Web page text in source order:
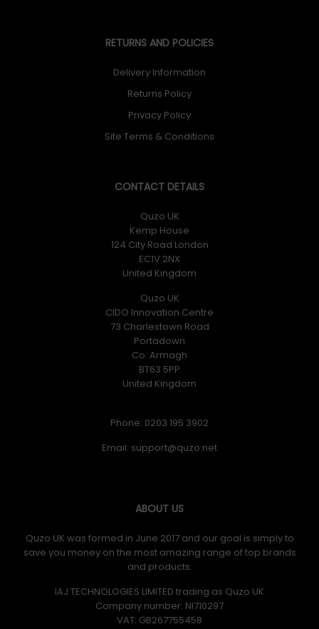
RETURNS AND POLICIES
Delivery Information
Returns Policy
Privacy Policy
Site Terms & Conditions
CONTACT DETAILS
Quzo UK
Kemp House
124 City Road London
EC1V 2NX
United Kingdom
Quzo UK
CIDO Innovation Centre
73 Charlestown Road
Portadown
Co. Armagh
BT63 5PP
United Kingdom
Phone: 0203 195 3902
Email:
ABOUT US
Quzo UK was formed in June 2017 and our goal is simply to
save you money on the most amazing range of top brands
and products.
IAJ TECHNOLOGIES LIMITED trading as Quzo UK
Company number: NI710297
VAT: GB​ 267755458